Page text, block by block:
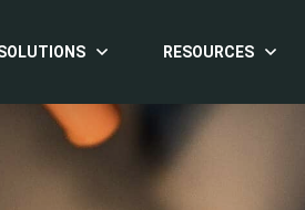
RESOURCES